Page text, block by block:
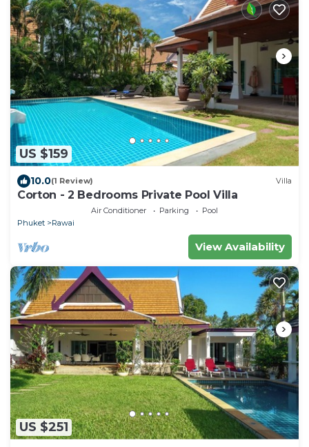
US $159
10.0(1 Review) Villa
Corton - 2 Bedrooms Private Pool Villa
Air Conditioner Parking
Pool
Phuket
Rawai
View Availability
US $251